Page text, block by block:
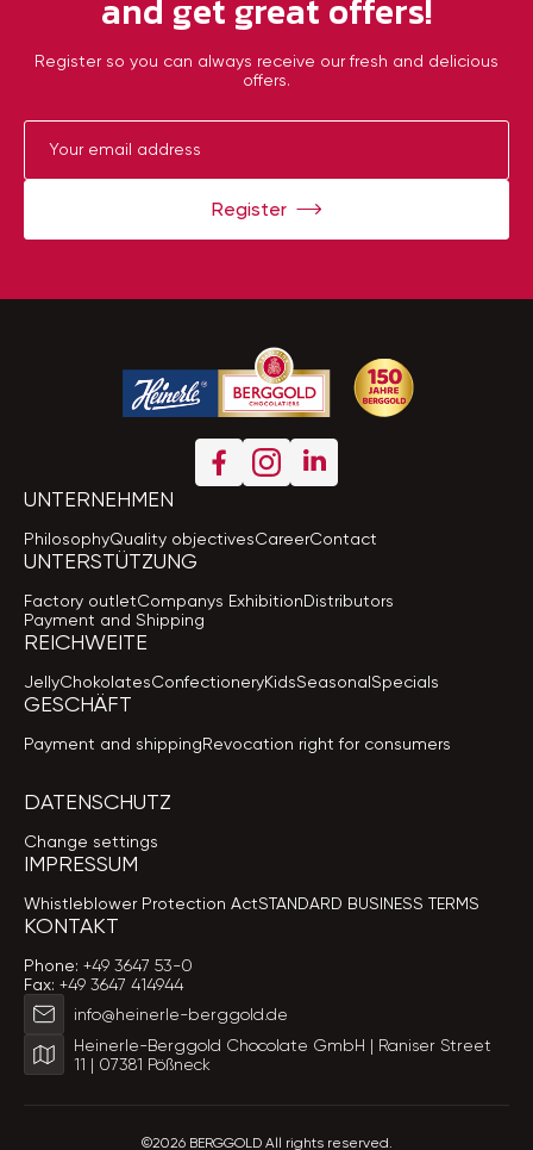
and get great offers!
Register so you can always receive our fresh and delicious
offers.
Register
UNTERNEHMEN
PhilosophyQuality objectivesCareerContact
UNTERSTÜTZUNG
Factory outletCompanys ExhibitionDistributors
Payment and Shipping
REICHWEITE
JellyChokolatesConfectioneryKidsSeasonalSpecials
GESCHÄFT
Payment and shippingRevocation right for consumers
DATENSCHUTZ
Change settings
IMPRESSUM
Whistleblower Protection ActSTANDARD BUSINESS TERMS
KONTAKT
Phone: +49 3647 53-0
Fax: +49 3647 414944
info@heinerle-berggold.de
Heinerle-Berggold Chocolate GmbH | Raniser Street
11 | 07381 Pößneck
©2026 BERGGOLD All rights reserved.